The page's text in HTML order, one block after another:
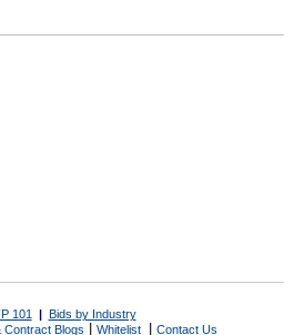
101 | Bids by Industry
Contract Blogs Whitelist Contact Us